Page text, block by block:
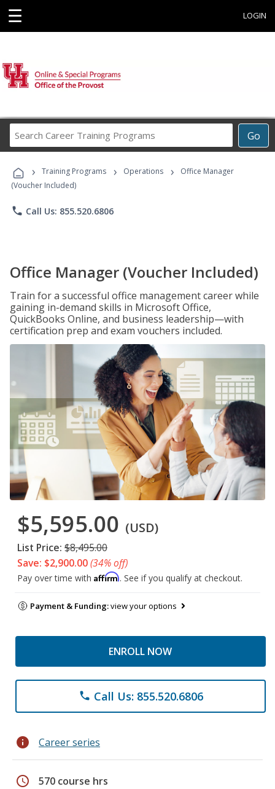
☰ LOGIN
Go
Career
Programs
› Training Programs › Operations ›
Office Manager
(Voucher Included)
phone Call Us: 855.520.6806
Office Manager (Voucher Included)
Train for a successful office management career while
gaining in-demand skills in Microsoft Office,
QuickBooks Online, and business leadership—with
certification prep and exam vouchers included.
$5,595.00 (USD)
List Price: $8,495.00
Save: $2,900.00(34% off)
Pay over time with Affirm. See if you qualify at checkout.
Payment & Funding:view your options
ENROLL NOW
phone Call Us: 855.520.6806
info Career series
schedule 570 course hrs